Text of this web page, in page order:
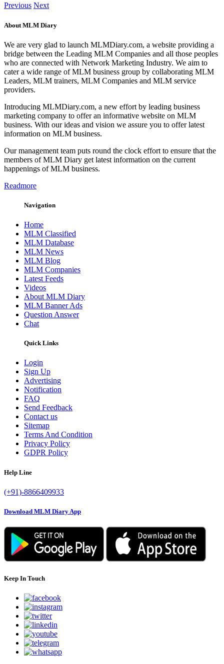
Previous Next
About MLM Diary
We are very glad to launch MLMDiary.com, a website providing a
bridge between the Leading MLM Companies and all those peoples
who are connected with Network Marketing Industry. We aim to
cater a wide range of MLM business group by collaborating MLM
Leaders, MLM trainers, MLM Companies and MLM service
providers.
Introducing MLMDiary.com, a new effort by leading business
marketing company to offer an informative website on MLM
business. With our ideas and vision we assure you to offer latest
information on MLM business.
Our management team puts round the clock effort to ensure that the
members of MLM Diary get latest information on the current
happenings of MLM business.
Readmore
Navigation
Home
MLM Classified
MLM Database
MLM News
MLM Blog
MLM Companies
Latest Feeds
Videos
About MLM Diary
MLM Banner Ads
Question Answer
Chat
Quick Links
Login
Sign Up
Advertising
Notification
FAQ
Send Feedback
Contact us
Sitemap
Terms And Condition
Privacy Policy
GDPR Policy
Help Line
(+91)-8866409933
Download MLM Diary App
Keep In Touch